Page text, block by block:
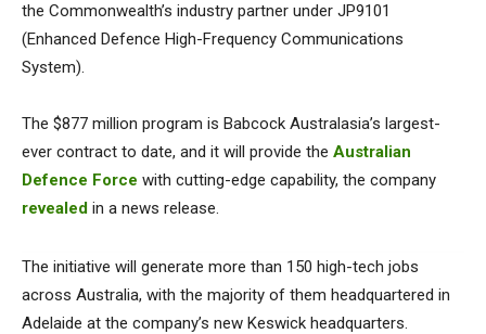
the Commonwealth’s industry partner under JP9101
(Enhanced Defence High-Frequency Communications
System).
The $877 million program is Babcock Australasia’s largest-
ever contract to date, and it will provide the Australian
Defence Force with cutting-edge capability, the company
revealed in a news release.
The initiative will generate more than 150 high-tech jobs
across Australia, with the majority of them headquartered in
Adelaide at the company’s new Keswick headquarters.